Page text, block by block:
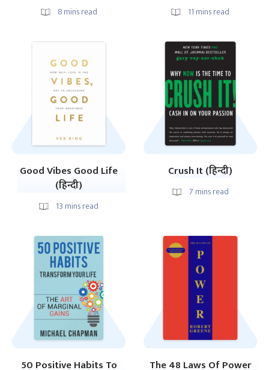
8mins read 11 mins read
Good Vibes Good Life
(हिन्दी)
13 mins read
Crush It (हिन्दी)
7 mins read
50 Positive Habits To
The 48 Laws Of Power